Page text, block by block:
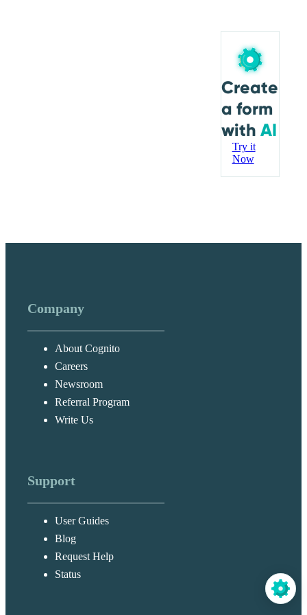
Create
a form
withAI
Try it
Now
Company
About Cognito
Careers
Newsroom
Referral Program
Write Us
Support
User Guides
Blog
Request Help
Status